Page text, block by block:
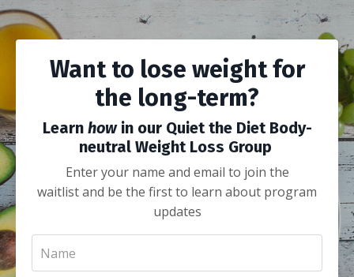
Want to lose weight for
the long-term?
Learn howin our Quiet the Diet Body-
neutral Weight Loss Group
Enter your name and email to join the
waitlist and be the first to learn about program
updates